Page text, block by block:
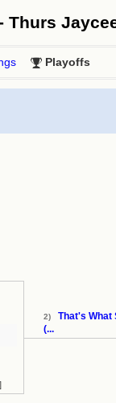
Thurs
Playoffs
2)
That's What
(...